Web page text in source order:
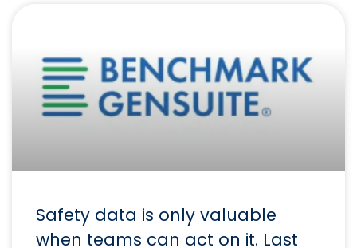
Safety data is only valuable
when teams can act on it. Last